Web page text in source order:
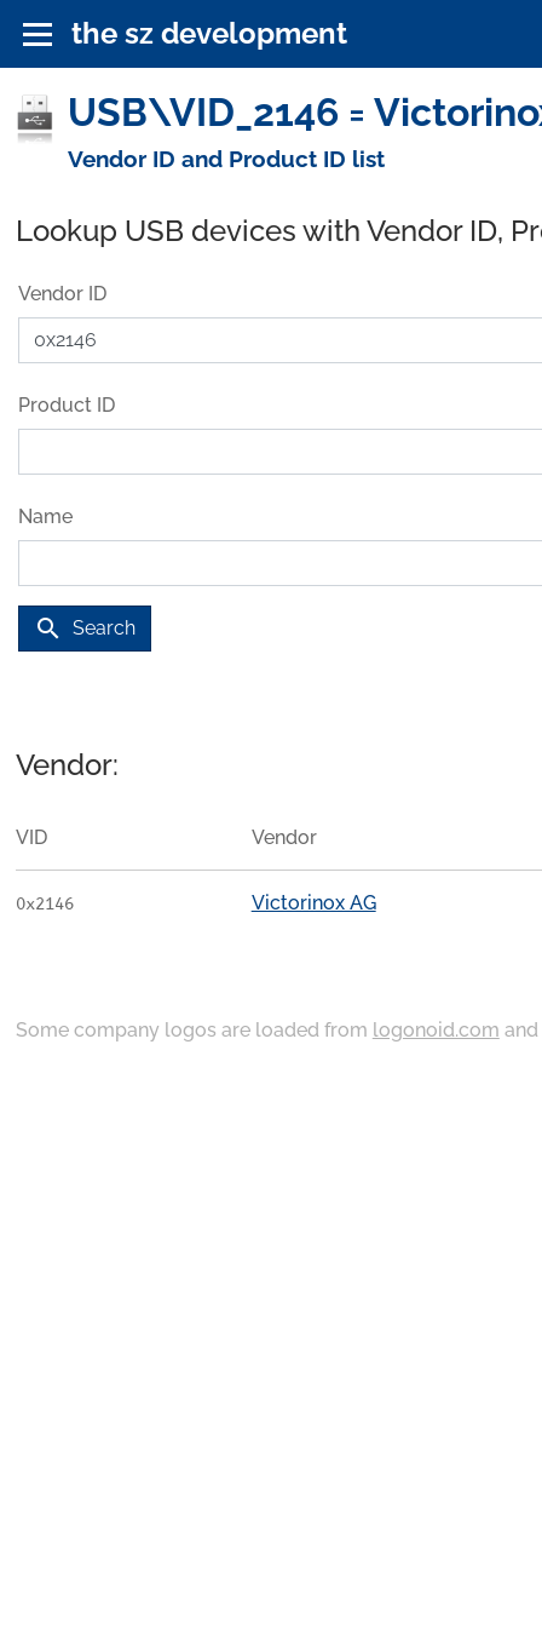
the sz development
USB\VID_2146 =
Vendor ID and Product ID list
Lookup USB devices with Vendor ID,
Vendor ID
Product ID
Name
search Search
Vendor:
VID Vendor
0x2146 Victorinox AG
Some company logos are loaded from logonoid.com and